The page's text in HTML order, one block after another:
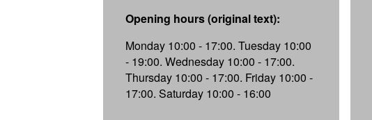
Opening hours (original text):
Monday 10:00 - 17:00. Tuesday 10:00
- 19:00. Wednesday 10:00 - 17:00.
Thursday 10:00 - 17:00. Friday 10:00 -
17:00. Saturday 10:00 - 16:00